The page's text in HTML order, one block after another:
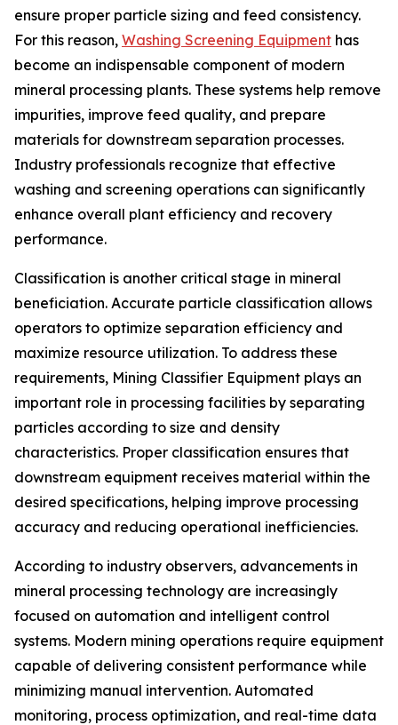
ensure proper particle sizing and feed consistency.
For this reason, Washing Screening Equipment has
become an indispensable component of modern
mineral processing plants. These systems help remove
impurities, improve feed quality, and prepare
materials for downstream separation processes.
Industry professionals recognize that effective
washing and screening operations can significantly
enhance overall plant efficiency and recovery
performance.
Classification is another critical stage in mineral
beneficiation. Accurate particle classification allows
operators to optimize separation efficiency and
maximize resource utilization. To address these
requirements, Mining Classifier Equipment plays an
important role in processing facilities by separating
particles according to size and density
characteristics. Proper classification ensures that
downstream equipment receives material within the
desired specifications, helping improve processing
accuracy and reducing operational inefficiencies.
According to industry observers, advancements in
mineral processing technology are increasingly
focused on automation and intelligent control
systems. Modern mining operations require equipment
capable of delivering consistent performance while
minimizing manual intervention. Automated
monitoring, process optimization, and real-time data